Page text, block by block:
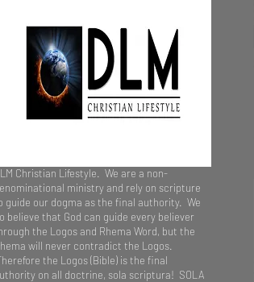
Christian Lifestyle. We are a non-
ministry and rely on scripture
guide our dogma as the final authority. We
believe that God can guide every believer
the Logos and Rhema Word, but the
will never contradict the Logos.
the Logos (Bible) is the final
on all doctrine, sola scriptura! SOLA